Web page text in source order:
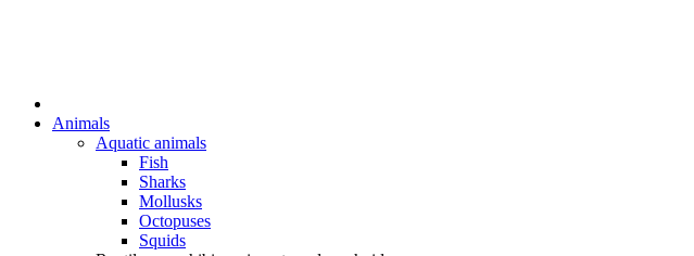
Animals
Aquatic animals
Fish
Sharks
Mollusks
Octopuses
Squids